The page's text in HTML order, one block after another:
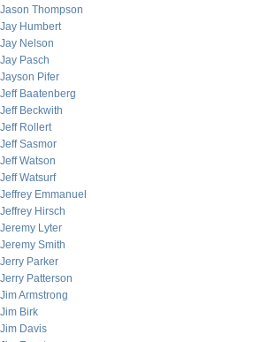
Jason Thompson
Jay Humbert
Jay Nelson
Jay Pasch
Jayson Pifer
Jeff Baatenberg
Jeff Beckwith
Jeff Rollert
Jeff Sasmor
Jeff Watson
Jeff Watsurf
Jeffrey Emmanuel
Jeffrey Hirsch
Jeremy Lyter
Jeremy Smith
Jerry Parker
Jerry Patterson
Jim Armstrong
Jim Birk
Jim Davis